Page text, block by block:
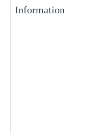
Information